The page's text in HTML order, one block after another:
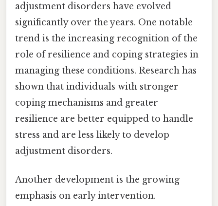
adjustment disorders have evolved
significantly over the years. One notable
trend is the increasing recognition of the
role of resilience and coping strategies in
managing these conditions. Research has
shown that individuals with stronger
coping mechanisms and greater
resilience are better equipped to handle
stress and are less likely to develop
adjustment disorders.
Another development is the growing
emphasis on early intervention.